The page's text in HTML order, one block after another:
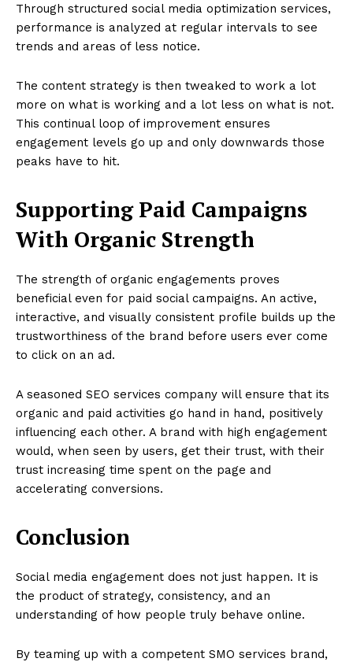
Through structured social media optimization services,
performance is analyzed at regular intervals to see
trends and areas of less notice.
The content strategy is then tweaked to work a lot
more on what is working and a lot less on what is not.
This continual loop of improvement ensures
engagement levels go up and only downwards those
peaks have to hit.
Supporting Paid Campaigns
With Organic Strength
The strength of organic engagements proves
beneficial even for paid social campaigns. An active,
interactive, and visually consistent profile builds up the
trustworthiness of the brand before users ever come
to click on an ad.
A seasoned SEO services company will ensure that its
organic and paid activities go hand in hand, positively
influencing each other. A brand with high engagement
would, when seen by users, get their trust, with their
trust increasing time spent on the page and
accelerating conversions.
Conclusion
Social media engagement does not just happen. It is
the product of strategy, consistency, and an
understanding of how people truly behave online.
By teaming up with a competent SMO services brand,